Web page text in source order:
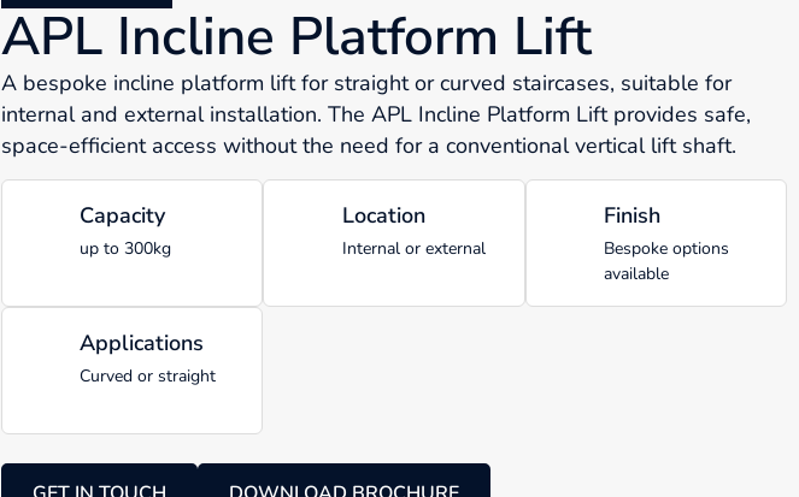
APL Incline Platform Lift
A bespoke incline platform lift for straight or curved staircases, suitable for
internal and external installation. The APL Incline Platform Lift provides safe,
space-efficient access without the need for a conventional vertical lift shaft.
Capacity
up to 300kg
Location
Internal or external
Finish
Bespoke options
available
Applications
Curved or straight